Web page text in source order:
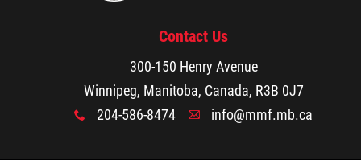
Contact Us
300-150 Henry Avenue
Winnipeg, Manitoba, Canada, R3B 0J7
x 204-586-8474 A info@mmf.mb.ca